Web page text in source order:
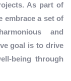
As part of
embrace a set of
and
goal is to drive
being through